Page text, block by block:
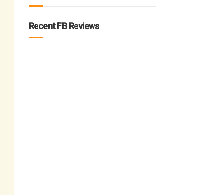
Recent FB Reviews